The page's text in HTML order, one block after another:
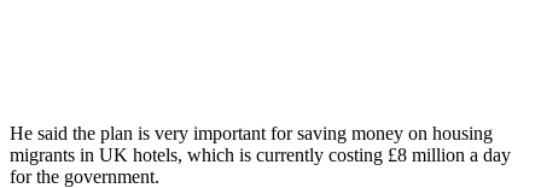
He said the plan is very important for saving money on housing
migrants in UK hotels, which is currently costing £8 million a day
for the government.